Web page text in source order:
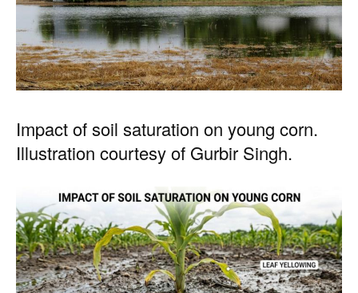
Impact of soil saturation on young corn.
Illustration courtesy of Gurbir Singh.